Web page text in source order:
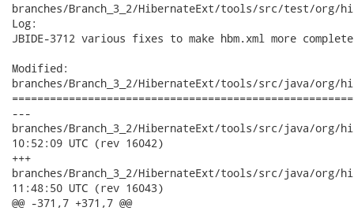
branches/Branch_3_2/HibernateExt/tools/src/test/org/
Log:
JBIDE-3712 various fixes to make hbm.xml more complete
Modified:
branches/Branch_3_2/HibernateExt/tools/src/java/org/
---
branches/Branch_3_2/HibernateExt/tools/src/java/org/
10:52:09 UTC (rev 16042)
+++
branches/Branch_3_2/HibernateExt/tools/src/java/org/
11:48:50 UTC (rev 16043)
@@ -371,7 +371,7 @@